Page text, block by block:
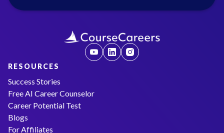
RESOURCES
Success Stories
Free AI Career Counselor
Career Potential Test
Blogs
For Affiliates